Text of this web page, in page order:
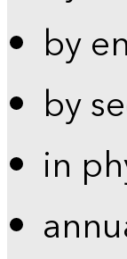
by
by
in